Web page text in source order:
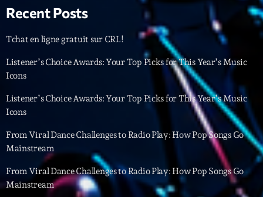
Contacts
Podcasts
Archives
septembre 2025
janvier 2025
Recent Posts
Tchat en ligne gratuit sur CRL!
Listener’s Choice Awards: Your Top Picks for This Year’s Music
Icons
Listener’s Choice Awards: Your Top Picks for This Year’s Music
Icons
From Viral Dance Challenges to Radio Play: How Pop Songs Go
Mainstream
From Viral Dance Challenges to Radio Play: How Pop Songs Go
Mainstream